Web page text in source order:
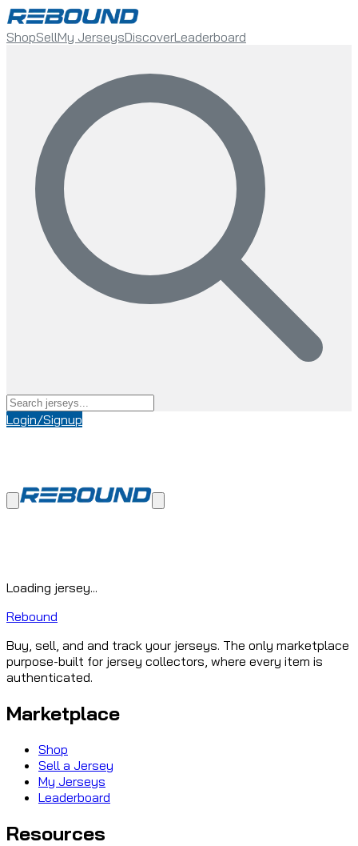
ShopSellMy JerseysDiscoverLeaderboard
Login/Signup
Loading jersey...
Rebound
Buy, sell, and and track your jerseys. The only marketplace
purpose-built for jersey collectors, where every item is
authenticated.
Marketplace
Shop
Sell a Jersey
My Jerseys
Leaderboard
Resources